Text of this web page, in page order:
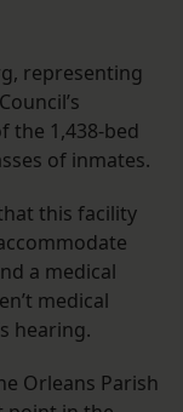
representing
the 1,438-bed
of inmates.
this facility
a medical
medical
hearing.
Orleans Parish